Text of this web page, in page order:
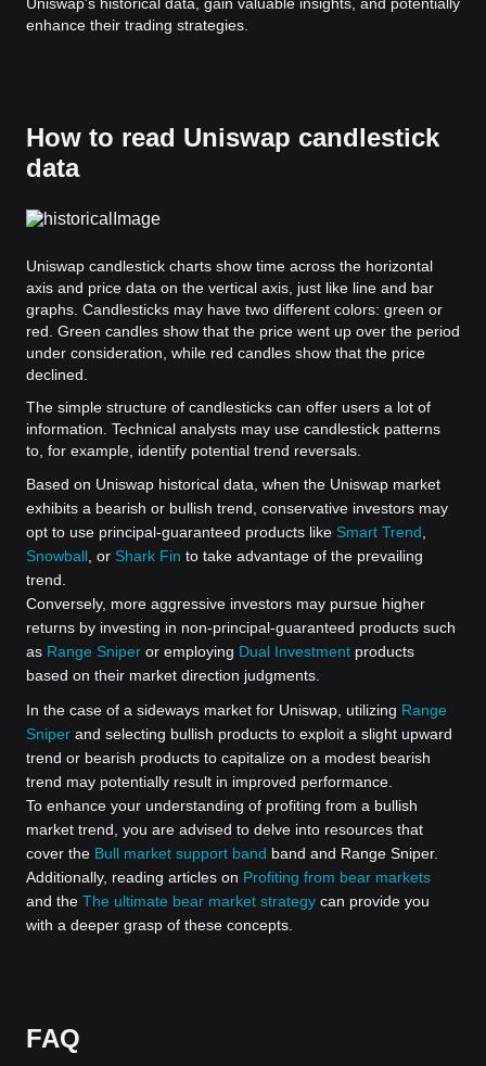
enhance their trading strategies.
How to read Uniswap candlestick
data
Uniswap candlestick charts show time across the horizontal
axis and price data on the vertical axis, just like line and bar
graphs. Candlesticks may have two different colors: green or
red. Green candles show that the price went up over the period
under consideration, while red candles show that the price
declined.
The simple structure of candlesticks can offer users a lot of
information. Technical analysts may use candlestick patterns
to, for example, identify potential trend reversals.
Based on Uniswap historical data, when the Uniswap market
exhibits a bearish or bullish trend, conservative investors may
opt to use principal-guaranteed products like Smart Trend
Snowball , or Shark Fin to take advantage of the prevailing
trend.
Conversely, more aggressive investors may pursue higher
returns by investing in non-principal-guaranteed products such
as Range Sniper or employing Dual Investment products
based on their market direction judgments.
In the case of a sideways market for Uniswap, utilizing Range
Sniper and selecting bullish products to exploit a slight upward
trend or bearish products to capitalize on a modest bearish
trend may potentially result in improved performance.
To enhance your understanding of profiting from a bullish
market trend, you are advised to delve into resources that
cover the Bull market support band band and Range Sniper.
Additionally, reading articles on Profiting from bear markets
and the The ultimate bear market strategy can provide you
with a deeper grasp of these concepts.
FAQ